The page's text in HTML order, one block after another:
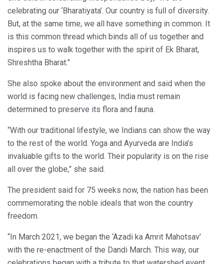
celebrating our ‘Bharatiyata’. Our country is full of diversity.
But, at the same time, we all have something in common. It
is this common thread which binds all of us together and
inspires us to walk together with the spirit of Ek Bharat,
Shreshtha Bharat.”
She also spoke about the environment and said when the
world is facing new challenges, India must remain
determined to preserve its flora and fauna.
“With our traditional lifestyle, we Indians can show the way
to the rest of the world. Yoga and Ayurveda are India’s
invaluable gifts to the world. Their popularity is on the rise
all over the globe,” she said.
The president said for 75 weeks now, the nation has been
commemorating the noble ideals that won the country
freedom.
“In March 2021, we began the ‘Azadi ka Amrit Mahotsav’
with the re-enactment of the Dandi March. This way, our